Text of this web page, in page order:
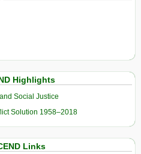
Highlights
Social Justice
Solution 1958–2018
Links